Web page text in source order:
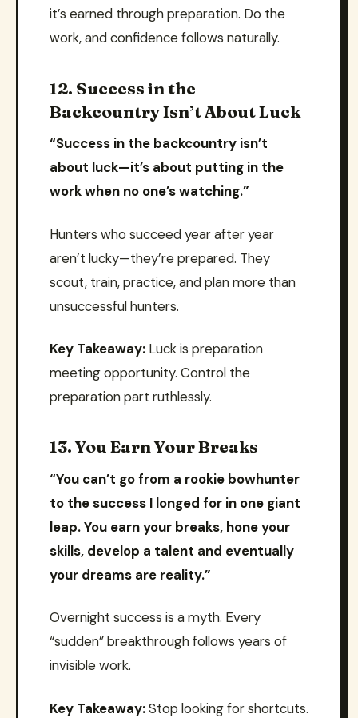
it’s earned through preparation. Do the
work, and confidence follows naturally.
12. Success in the
Backcountry Isn’t About Luck
“Success in the backcountry isn’t
about luck—it’s about putting in the
work when no one’s watching.”
Hunters who succeed year after year
aren’t lucky—they’re prepared. They
scout, train, practice, and plan more than
unsuccessful hunters.
Key Takeaway: Luck is preparation
meeting opportunity. Control the
preparation part ruthlessly.
13. You Earn Your Breaks
“You can’t go from a rookie bowhunter
to the success I longed for in one giant
leap. You earn your breaks, hone your
skills, develop a talent and eventually
your dreams are reality.”
Overnight success is a myth. Every
“sudden” breakthrough follows years of
invisible work.
Key Takeaway:Stop looking for shortcuts.